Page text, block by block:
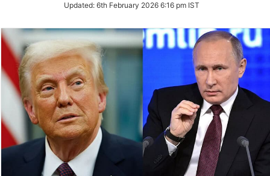
Twitter
Updated: 6th February 2026 6:16 pm IST